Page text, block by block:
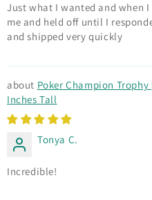
Just what I wanted and when
me and held off until I
and shipped very quickly
Poker Champion
Inches Tall
Tonya C.
Incredible!